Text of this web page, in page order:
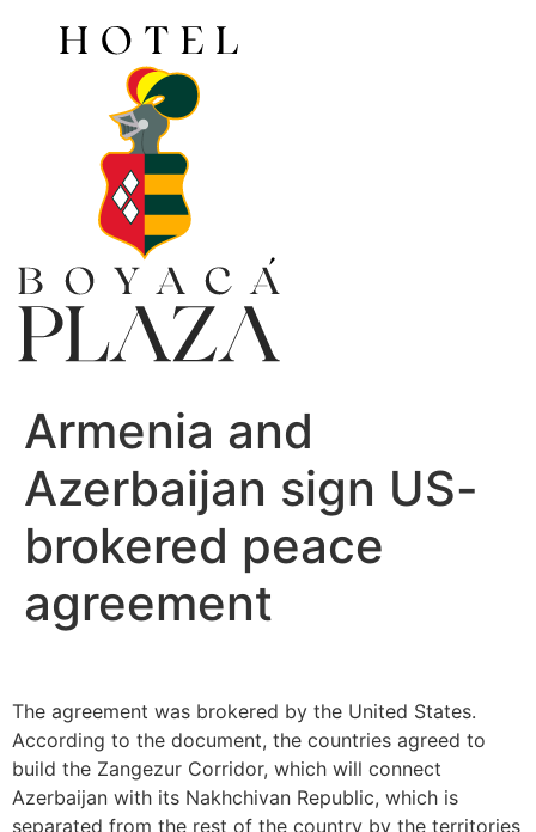
Armenia and
Azerbaijan sign US-
brokered peace
agreement
The agreement was brokered by the United States.
According to the document, the countries agreed to
build the Zangezur Corridor, which will connect
Azerbaijan with its Nakhchivan Republic, which is
separated from the rest of the country by the territories